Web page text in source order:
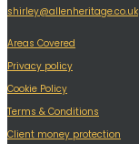
shirley@allenheritage.co.uk
Areas Covered
Privacy policy
Cookie Policy
Terms & Conditions
Client money protection